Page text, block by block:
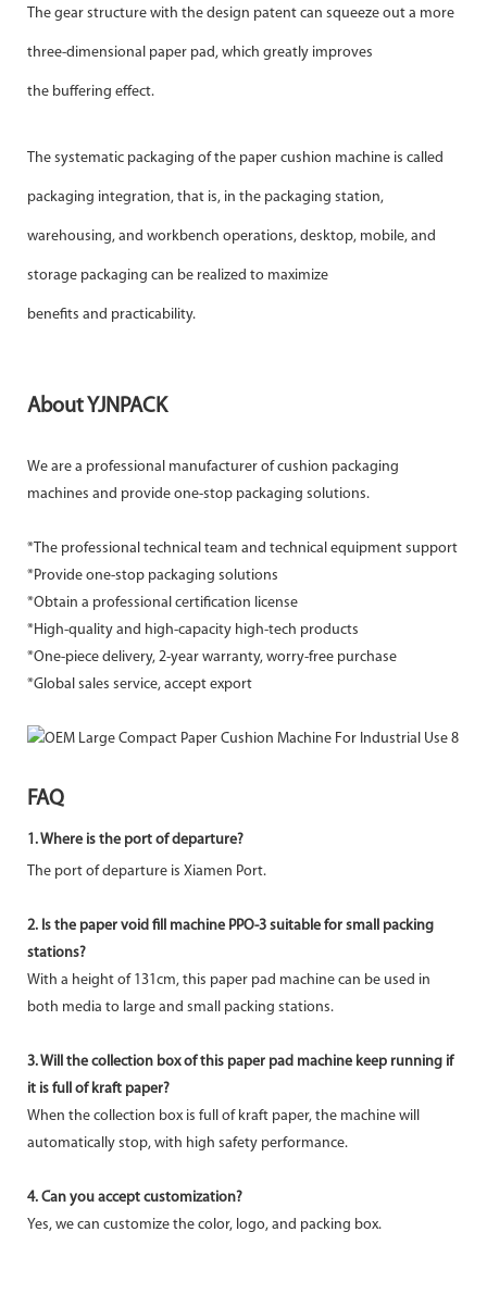
The gear structure with the design patent can squeeze out a more
three-dimensional paper pad, which greatly improves
the buffering effect.
The systematic packaging of the paper cushion machine is called
packaging integration, that is, in the packaging station,
warehousing, and workbench operations, desktop, mobile, and
storage packaging can be realized to maximize
benefits and practicability.
About YJNPACK
We are a professional manufacturer of cushion packaging
machines and provide one-stop packaging solutions.
*The professional technical team and technical equipment support
*Provide one-stop packaging solutions
*Obtain a professional certification license
*High-quality and high-capacity high-tech products
*One-piece delivery, 2-year warranty, worry-free purchase
*Global sales service, accept export
FAQ
1.Where is the port of departure?
The port of departure is Xiamen Port.
2. Is the paper void fill machine PPO-3 suitable for small packing
stations?
With a height of 131cm, this paper pad machine can be used in
both media to large and small packing stations.
3. Will the collection box of this paper pad machine keep running if
it is full of kraft paper?
When the collection box is full of kraft paper, the machine will
automatically stop, with high safety performance.
4. Can you accept customization?
Yes, we can customize the color, logo, and packing box.